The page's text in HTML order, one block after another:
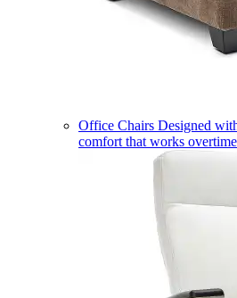
Office Chairs Designed
comfort that works